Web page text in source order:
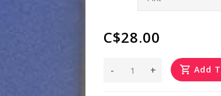
C$28.00
+
- Add